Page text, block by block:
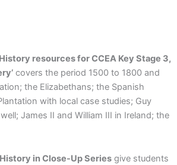
resources for CCEA Key Stage 3,
covers the period 1500 to 1800 and
the Elizabethans; the Spanish
with local case studies; Guy
James II and William III in Ireland; the
History in Close-Up Series give students